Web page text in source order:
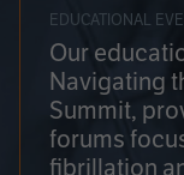
EDUCATIONAL
Our
Navigating
Summit,
forums
fibrillation